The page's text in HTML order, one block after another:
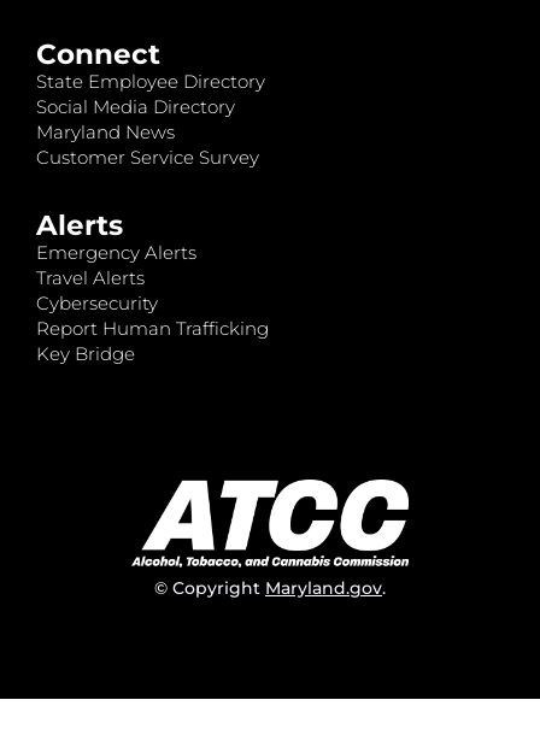
Connect
State Employee Directory
Social Media Directory
Maryland News
Customer Service Survey
Alerts
Emergency Alerts
Travel Alerts
Cybersecurity
Report Human Trafficking
Key Bridge
© Copyright Maryland.gov.